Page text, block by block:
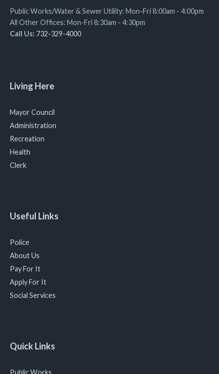
Public Works/Water & Sewer Utility: Mon-Fri 8:00am - 4:00pm
All Other Offices: Mon-Fri 8:30am - 4:30pm
Call Us: 732-329-4000
Living Here
Mayor Council
Administration
Recreation
Health
Clerk
Useful Links
Police
About Us
Pay For It
Apply For It
Social Services
Quick Links
Public Works